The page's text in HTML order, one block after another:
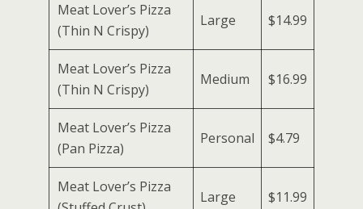
Meat Lover’s Pizza
(Thin N Crispy)
Large $14.99
Meat Lover’s Pizza
(Thin N Crispy)
Medium $16.99
Meat Lover’s Pizza
(Pan Pizza)
Personal $4.79
Meat Lover’s Pizza
Large $11.99